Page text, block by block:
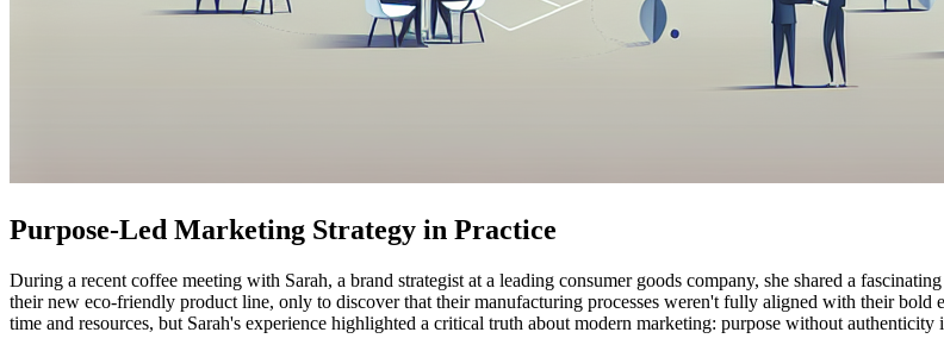
Purpose-Led Marketing Strategy in Practice
During a recent coffee meeting with Sarah, a brand strategist at a leading consumer goods company, she shared a
their new eco-friendly product line, only to discover that their manufacturing processes weren't fully aligned with their
time and resources, but Sarah's experience highlighted a critical truth about modern marketing: purpose without